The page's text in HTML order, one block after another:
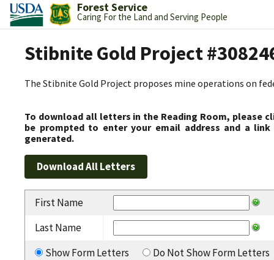
Forest Service
Caring For the Land and Serving People
Stibnite Gold Project
The Stibnite Gold Project proposes mine operations on
To download all letters in the Reading Room, please
be prompted to enter your email address and a
generated.
First Name
Last Name
Show Form Letters
Do Not Show Form Letters